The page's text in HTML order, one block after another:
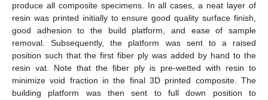
produce all composite specimens. In all cases, a neat layer of
resin was printed initially to ensure good quality surface finish,
good adhesion to the build platform, and ease of sample
removal. Subsequently, the platform was sent to a raised
position such that the first fiber ply was added by hand to the
resin vat. Note that the fiber ply is pre-wetted with resin to
minimize void fraction in the final 3D printed composite. The
building platform was then sent to full down position to